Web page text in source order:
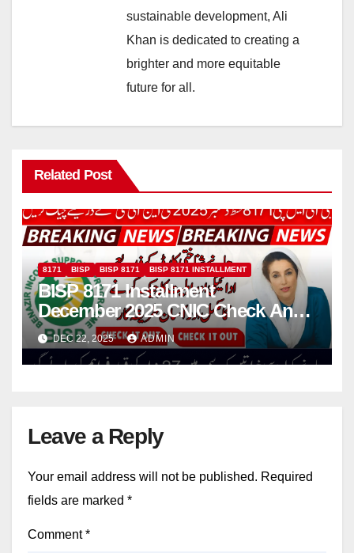
sustainable development, Ali
Khan is dedicated to creating a
brighter and more equitable
future for all.
Related Post
8171 BISP BISP 8171 BISP 8171 INSTALLMENT
BISP 8171 Installment
December 2025 CNIC Check And
Know Who Can Get Double
Installment
DEC 22, 2025 ADMIN
Leave a Reply
Your email address will not be published. Required
fields are marked *
Comment*